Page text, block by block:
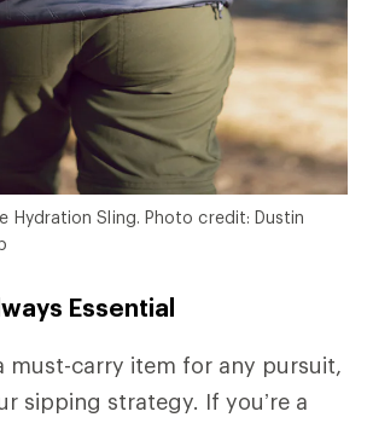
Hydration Sling. Photo credit: Dustin
Essential
must-carry item for any pursuit,
sipping strategy. If you’re a